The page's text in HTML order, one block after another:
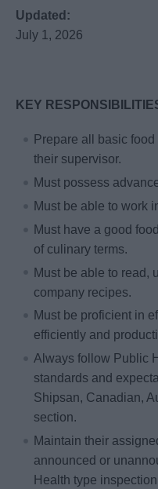
Updated:
July 1, 2026
KEY
Prepare all basic
their supervisor.
Must possess
Must be able to work
Must have a good
of culinary terms.
Must be able to read,
company recipes.
Must be proficient in
efficiently and
Always follow Public
standards and
Shipsan, Canadian,
section.
Maintain their
announced or
Health type